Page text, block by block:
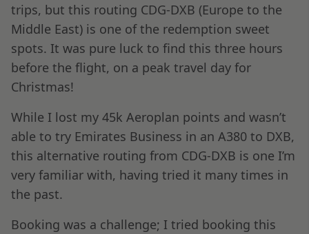
trips, but this routing CDG-DXB (Europe to the
Middle East) is one of the redemption sweet
spots. It was pure luck to find this three hours
before the flight, on a peak travel day for
Christmas!
While I lost my 45k Aeroplan points and wasn’t
able to try Emirates Business in an A380 to DXB,
this alternative routing from CDG-DXB is one I’m
very familiar with, having tried it many times in
the past.
Booking was a challenge; I tried booking this